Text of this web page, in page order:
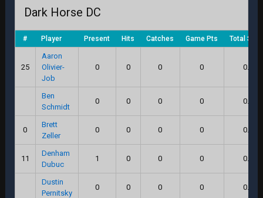
Dark Horse DC
# Player Present Hits Catches Game Pts Total
25
Aaron
Olivier-
Job
0 0 0 0 0.0
Ben
Schmidt
0 0 0 0 0.0
0
Brett
Zeller
0 0 0 0 0.0
11
Denham
Dubuc
1 0 0 0 0.0
Dustin
Pernitsky
0 0 0 0 0.0